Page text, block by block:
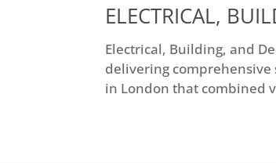
ELECTRICAL,
Electrical, Building, and
delivering
in London that combined